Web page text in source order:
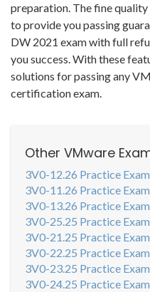
preparation. The fine
to provide you passing
DW 2021 exam with full
you success. With these
solutions for passing any
certification exam.
Other VMware
3V0-12.26 Practice
3V0-11.26 Practice
3V0-13.26 Practice
3V0-25.25 Practice
3V0-21.25 Practice
3V0-22.25 Practice
3V0-23.25 Practice
3V0-24.25 Practice